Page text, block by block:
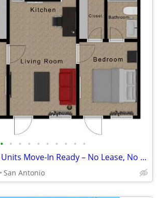
• • • • • • • • • •
Apartment-Style Units Move-In Ready – No Lease, No Stress
San Antonio